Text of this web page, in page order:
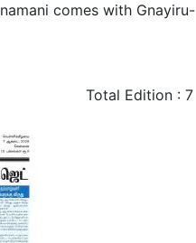
comes with Gnayiru-
Total Edition : 7